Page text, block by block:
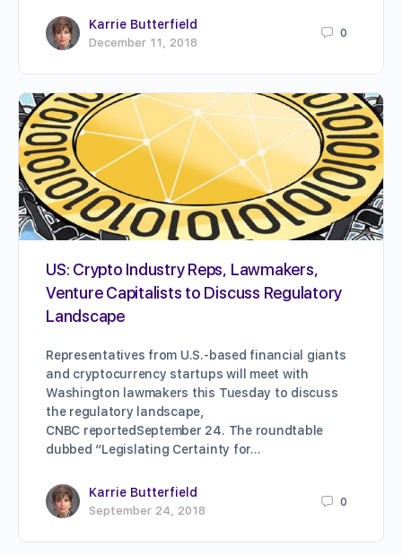
Karrie Butterfield
December 11, 2018
0
US: Crypto Industry Reps, Lawmakers,
Venture Capitalists to Discuss Regulatory
Landscape
Representatives from U.S.-based financial giants
and cryptocurrency startups will meet with
Washington lawmakers this Tuesday to discuss
the regulatory landscape,
CNBC reportedSeptember 24. The roundtable
dubbed “Legislating Certainty for…
Karrie Butterfield
September 24, 2018
0